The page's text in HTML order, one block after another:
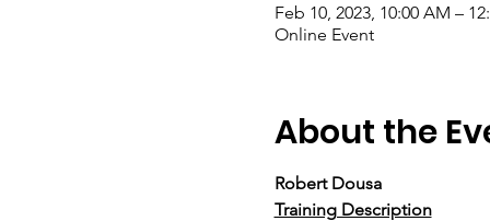
Feb 10, 2023, 10:00 AM –
Online Event
About the
Robert Dousa
Training Description